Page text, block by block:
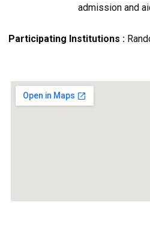
admission and
Participating Institutions :